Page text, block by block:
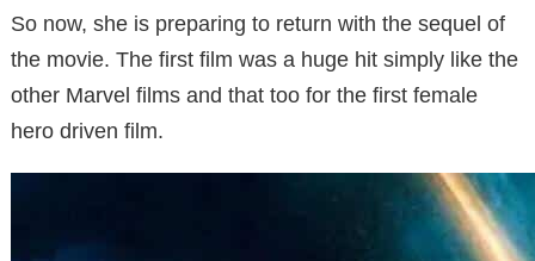
So now, she is preparing to return with the sequel of
the movie. The first film was a huge hit simply like the
other Marvel films and that too for the first female
hero driven film.